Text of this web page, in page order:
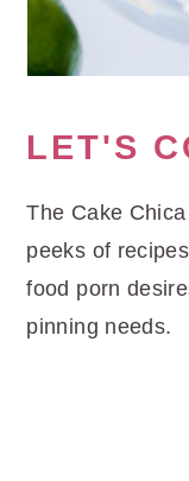
LET'S
The Cake
peeks of
food porn
pinning needs.